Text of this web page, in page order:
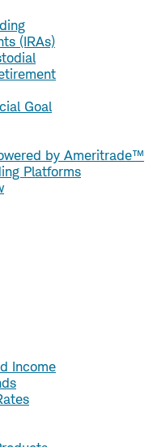
(IRAs)
Goal
by Ameritrade™
Platforms
Income